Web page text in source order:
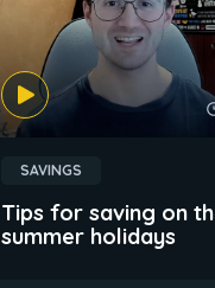
SAVINGS
Tips for saving on
summer holidays